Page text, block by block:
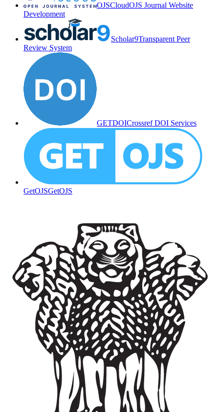
OJSCloudOJS Journal Website
Development
Scholar9Transparent Peer
Review System
GETDOICrossref DOI Services
GetOJSGetOJS